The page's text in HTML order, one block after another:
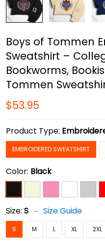
Boys of Tommen
Sweatshirt –
Bookworms,
Tommen
$53.95
Product Type:
EMBROIDERED SWEATSHIRT
Color: Black
Size: S Size Guide
S M L XL 2XL